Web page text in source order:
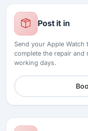
Post it in
Send your Apple Watch
complete the repair
working days.